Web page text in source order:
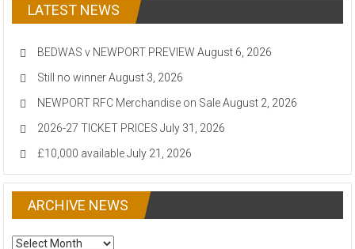
LATEST NEWS
BEDWAS v NEWPORT PREVIEW August 6, 2026
Still no winner August 3, 2026
NEWPORT RFC Merchandise on Sale August 2, 2026
2026-27 TICKET PRICES July 31, 2026
£10,000 available July 21, 2026
ARCHIVE NEWS
ARCHIVE